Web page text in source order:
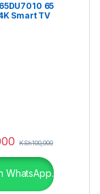
65
Smart TV
KSh100,000
WhatsApp.